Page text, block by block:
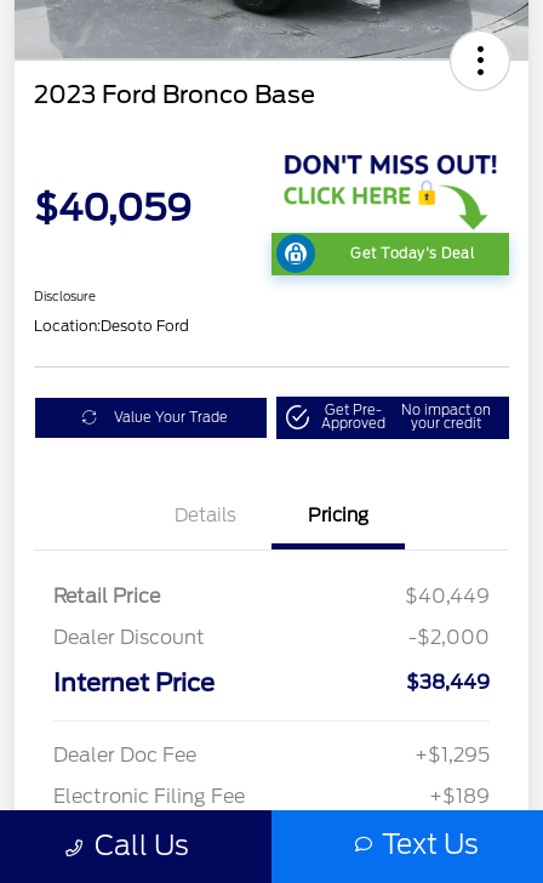
2023 Ford Bronco Base
$40,059
Get Today's Deal
Disclosure
Location:Desoto Ford
Value Your Trade Get Pre-
Approved
No impact on
your credit
Details Pricing
Retail Price
$40,449
Dealer Discount
-$2,000
Internet Price $38,449
Dealer Doc Fee
+$1,295
Electronic Filing Fee
+$189
Private Tag Agency
+$126
Call Us Text Us